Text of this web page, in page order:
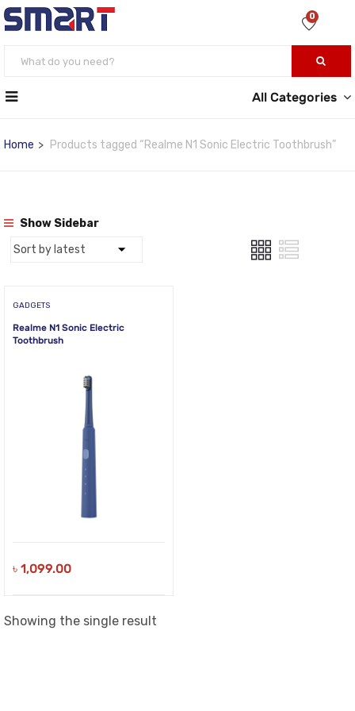
0
All Categories
Home Products tagged “Realme N1 Sonic Electric Toothbrush”
Show Sidebar
GADGETS
Realme N1 Sonic Electric
Toothbrush
৳ 1,099.00
Showing the single result